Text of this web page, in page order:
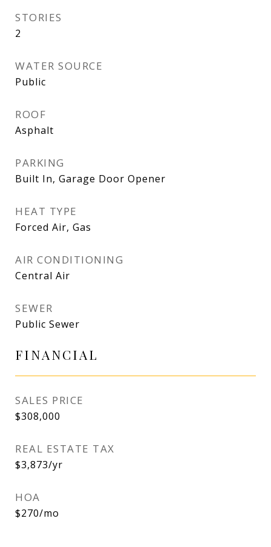
STORIES
2
WATER SOURCE
Public
ROOF
Asphalt
PARKING
Built In, Garage Door Opener
HEAT TYPE
Forced Air, Gas
AIR CONDITIONING
Central Air
SEWER
Public Sewer
FINANCIAL
SALES PRICE
$308,000
REAL ESTATE TAX
$3,873/yr
HOA
$270/mo